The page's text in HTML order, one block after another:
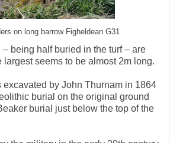
on long barrow Figheldean G31
being half buried in the turf – are
largest seems to be almost 2m long.
by John Thurnam in 1864
burial on the original ground
burial just below the top of the